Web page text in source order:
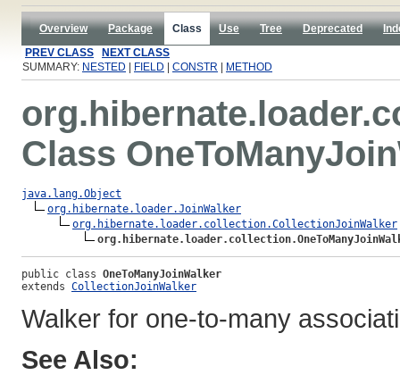
Overview Package Class Use Tree Deprecated
PREV CLASS
NEXT CLASS
SUMMARY: NESTED FIELD CONSTR METHOD
Class
java.lang.Object
org.hibernate.loader.JoinWalker
org.hibernate.loader.collection.CollectionJoinWalker
public class OneToManyJoinWalker
extends CollectionJoinWalker
Walker for one-to-many
See Also: